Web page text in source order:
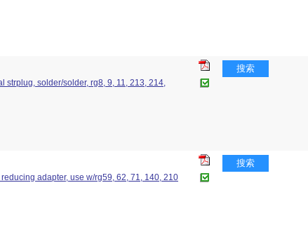
strplug, solder/solder, rg8, 9, 11, 213, 214,
搜索
adapter, use w/rg59, 62, 71, 140, 210
搜索